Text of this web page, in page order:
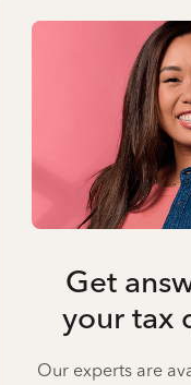
Get
your tax
Our experts are